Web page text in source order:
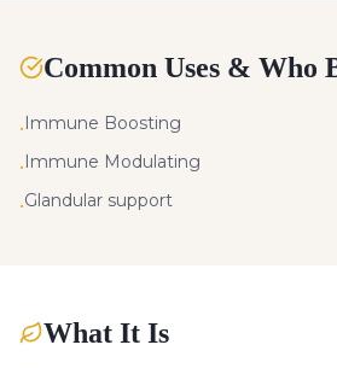
Common Uses & Who
•Immune Boosting
•Immune Modulating
•Glandular support
What It Is